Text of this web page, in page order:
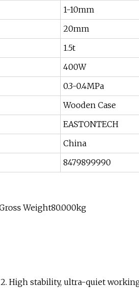
1-10mm
20mm
1.5t
400W
0.3-0.4MPa
Wooden Case
EASTONTECH
China
8479899990
Weight80.000kg
High stability, ultra-quiet